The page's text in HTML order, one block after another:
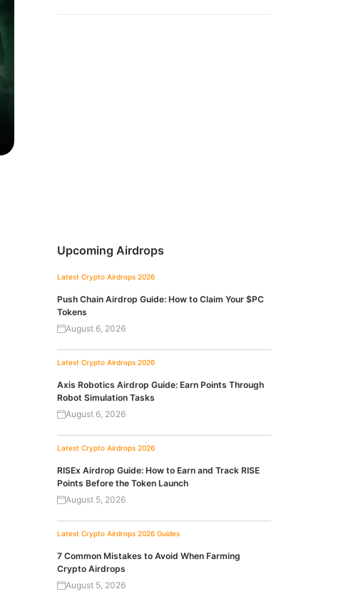
Upcoming Airdrops
Latest Crypto Airdrops 2026
Push Chain Airdrop Guide: How to Claim Your $PC
Tokens
August 6, 2026
Latest Crypto Airdrops 2026
Axis Robotics Airdrop Guide: Earn Points Through
Robot Simulation Tasks
August 6, 2026
Latest Crypto Airdrops 2026
RISEx Airdrop Guide: How to Earn and Track RISE
Points Before the Token Launch
August 5, 2026
Latest Crypto Airdrops 2026 Guides
7 Common Mistakes to Avoid When Farming
Crypto Airdrops
August 5, 2026